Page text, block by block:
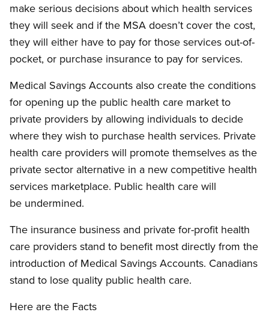
make serious decisions about which health services
they will seek and if the MSA doesn’t cover the cost,
they will either have to pay for those services out-of-
pocket, or purchase insurance to pay for services.
Medical Savings Accounts also create the conditions
for opening up the public health care market to
private providers by allowing individuals to decide
where they wish to purchase health services. Private
health care providers will promote themselves as the
private sector alternative in a new competitive health
services marketplace. Public health care will
be undermined.
The insurance business and private for-profit health
care providers stand to benefit most directly from the
introduction of Medical Savings Accounts. Canadians
stand to lose quality public health care.
Here are the Facts